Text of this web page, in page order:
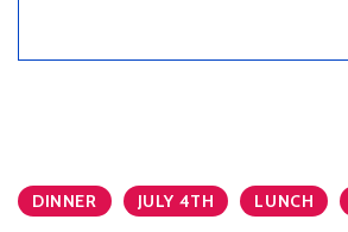
DINNER JULY 4TH LUNCH